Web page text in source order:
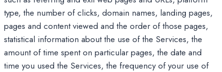
type, the number of clicks, domain names, landing pages,
pages and content viewed and the order of those pages,
statistical information about the use of the Services, the
amount of time spent on particular pages, the date and
time you used the Services, the frequency of your use of